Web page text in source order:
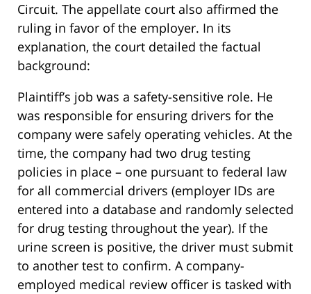
Circuit. The appellate court also affirmed the
ruling in favor of the employer. In its
explanation, the court detailed the factual
background:
Plaintiff’s job was a safety-sensitive role. He
was responsible for ensuring drivers for the
company were safely operating vehicles. At the
time, the company had two drug testing
policies in place – one pursuant to federal law
for all commercial drivers (employer IDs are
entered into a database and randomly selected
for drug testing throughout the year). If the
urine screen is positive, the driver must submit
to another test to confirm. A company-
employed medical review officer is tasked with